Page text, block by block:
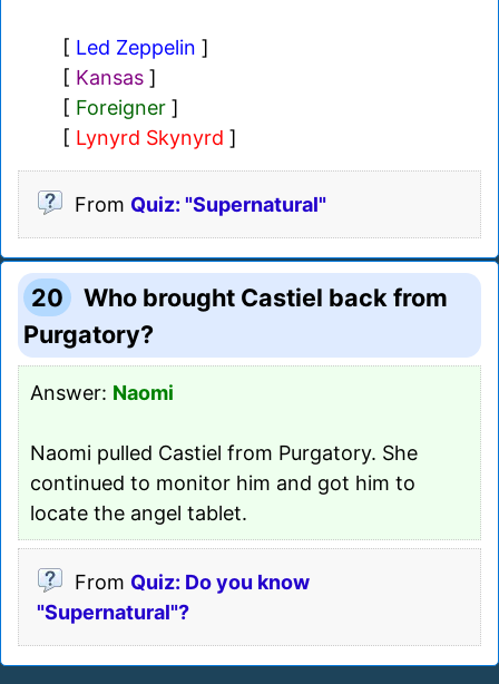
[ Led Zeppelin ]
[ Kansas ]
[ Foreigner ]
[ Lynyrd Skynyrd ]
From Quiz: "Supernatural"
20
Who brought Castiel back from
Purgatory?
Answer: Naomi
Naomi pulled Castiel from Purgatory. She
continued to monitor him and got him to
locate the angel tablet.
From Quiz: Do you know
"Supernatural"?